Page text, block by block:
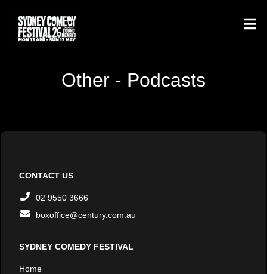
Other - Podcasts
CONTACT US
02 9550 3666
boxoffice@century.com.au
SYDNEY COMEDY FESTIVAL
Home